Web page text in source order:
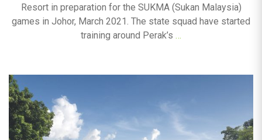
Resort in preparation for the SUKMA (Sukan Malaysia)
games in Johor, March 2021. The state squad have started
training around Perak’s …